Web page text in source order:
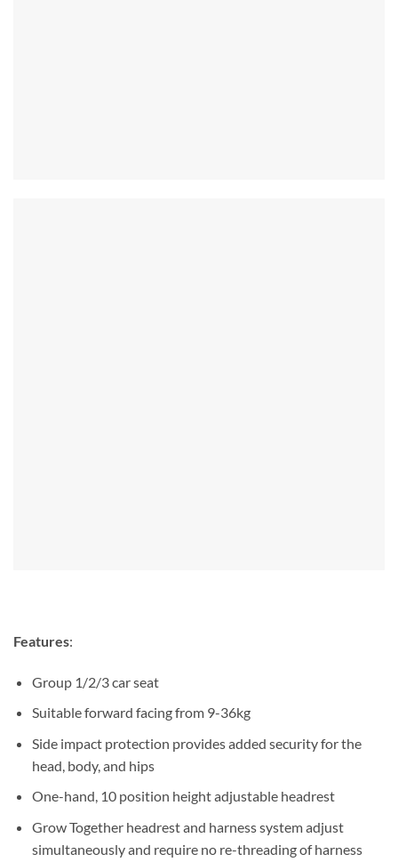
Features:
Group 1/2/3 car seat
Suitable forward facing from 9-36kg
Side impact protection provides added security for the
head, body, and hips
One-hand, 10 position height adjustable headrest
Grow Together headrest and harness system adjust
simultaneously and require no re-threading of harness